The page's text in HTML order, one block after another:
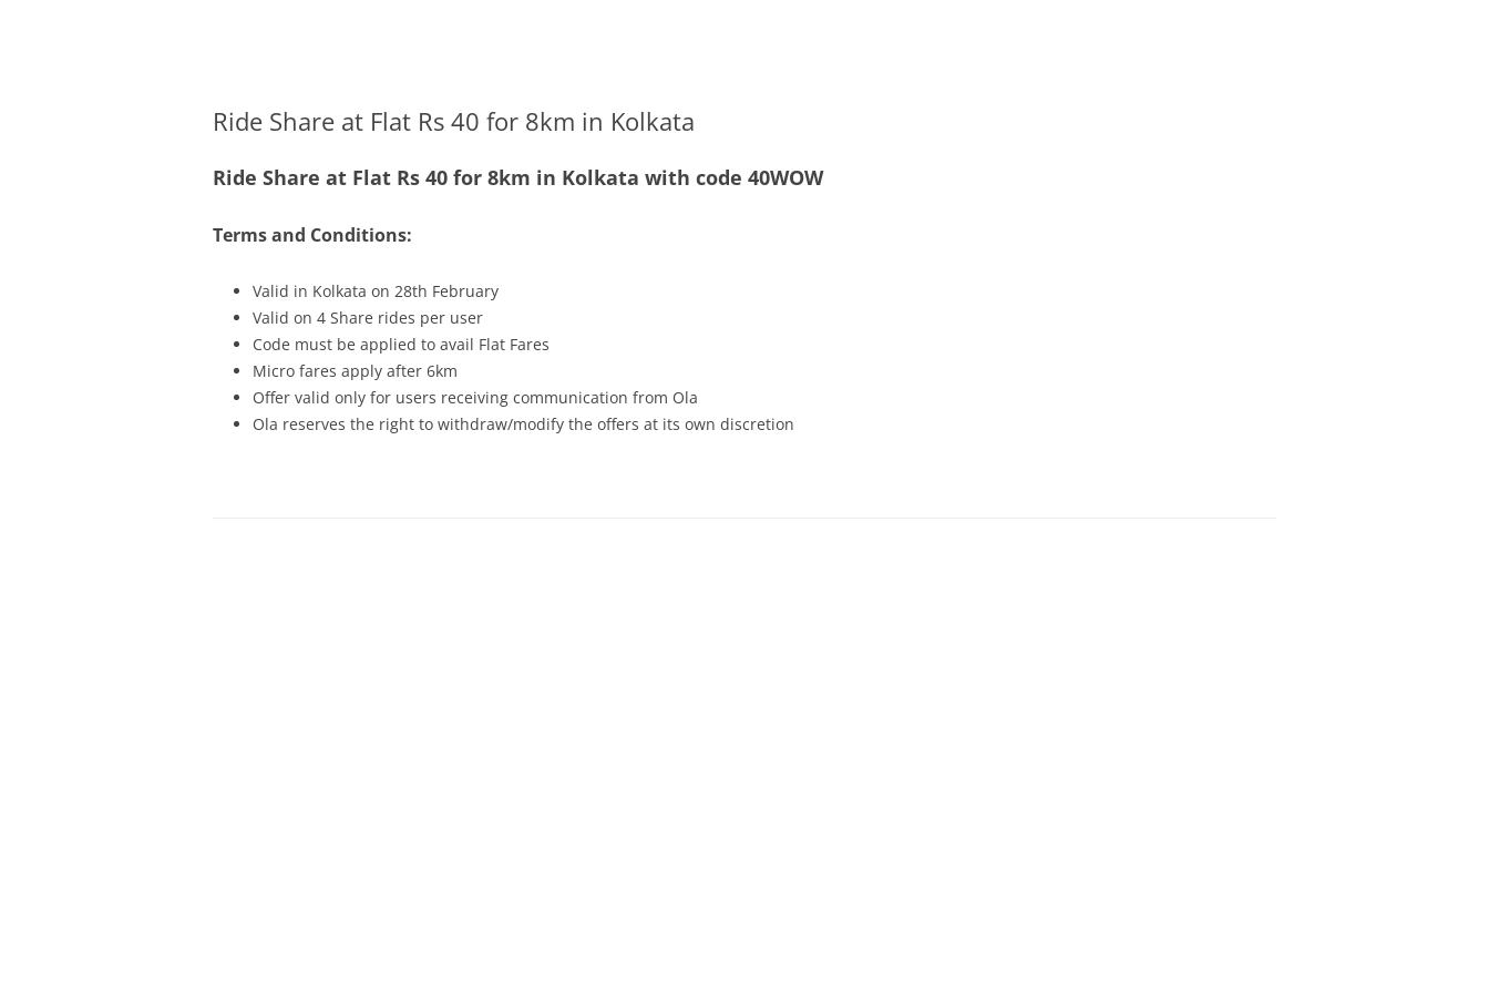
Ride Share at Flat Rs 40 for 8km in Kolkata
Ride Share at Flat Rs 40 for 8km in Kolkata with code 40WOW
Terms and Conditions:
Valid in Kolkata on 28th February
Valid on 4 Share rides per user
Code must be applied to avail Flat Fares
Micro fares apply after 6km
Offer valid only for users receiving communication from Ola
Ola reserves the right to withdraw/modify the offers at its own discretion